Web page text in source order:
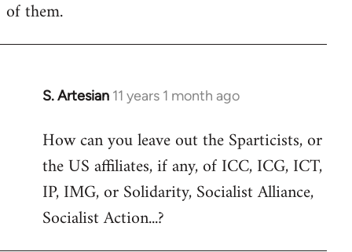
Welcome
libcom.org
of them.
S. Artesian 11 years 1 month ago
In
to
Welcome
libcom.org
How can you leave out the Sparticists, or
the US affiliates, if any, of ICC, ICG, ICT,
IP, IMG, or Solidarity, Socialist Alliance,
Socialist Action...?